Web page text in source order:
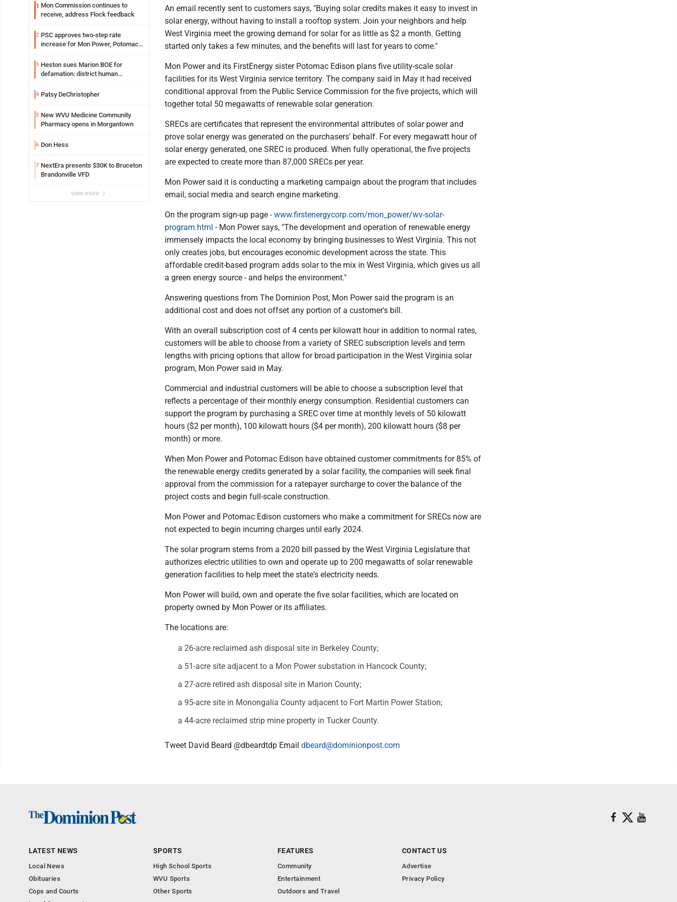
1 Mon Commission continues to
receive, address Flock feedback
2 PSC approves two-step rate
increase for Mon Power, Potomac
3 Heston sues Marion BOE for
defamation: district human
4 Patsy DeChristopher
5 New WVU Medicine Community
Pharmacy opens in Morgantown
6 Don Hess
7 NextEra presents $30K to Bruceton
Brandonville VFD
view more
An email recently sent to customers says, "Buying solar credits makes it easy to invest in
solar energy, without having to install a rooftop system. Join your neighbors and help
West Virginia meet the growing demand for solar for as little as $2 a month. Getting
started only takes a few minutes, and the benefits will last for years to come."
Mon Power and its FirstEnergy sister Potomac Edison plans five utility-scale solar
facilities for its West Virginia service territory. The company said in May it had received
conditional approval from the Public Service Commission for the five projects, which will
together total 50 megawatts of renewable solar generation.
SRECs are certificates that represent the environmental attributes of solar power and
prove solar energy was generated on the purchasers' behalf. For every megawatt hour of
solar energy generated, one SREC is produced. When fully operational, the five projects
are expected to create more than 87,000 SRECs per year.
Mon Power said it is conducting a marketing campaign about the program that includes
email, social media and search engine marketing.
On the program sign-up page -www.firstenergycorp.com/mon_power/wv-solar-
program.html - Mon Power says, "The development and operation of renewable energy
immensely impacts the local economy by bringing businesses to West Virginia. This not
only creates jobs, but encourages economic development across the state. This
affordable credit-based program adds solar to the mix in West Virginia, which gives us all
a green energy source - and helps the environment."
Answering questions from The Dominion Post, Mon Power said the program is an
additional cost and does not offset any portion of a customer's bill.
With an overall subscription cost of 4 cents per kilowatt hour in addition to normal rates,
customers will be able to choose from a variety of SREC subscription levels and term
lengths with pricing options that allow for broad participation in the West Virginia solar
program, Mon Power said in May.
Commercial and industrial customers will be able to choose a subscription level that
reflects a percentage of their monthly energy consumption. Residential customers can
support the program by purchasing a SREC over time at monthly levels of 50 kilowatt
hours ($2 per month), 100 kilowatt hours ($4 per month), 200 kilowatt hours ($8 per
month) or more.
When Mon Power and Potomac Edison have obtained customer commitments for 85% of
the renewable energy credits generated by a solar facility, the companies will seek final
approval from the commission for a ratepayer surcharge to cover the balance of the
project costs and begin full-scale construction.
Mon Power and Potomac Edison customers who make a commitment for SRECs now are
not expected to begin incurring charges until early 2024.
The solar program stems from a 2020 bill passed by the West Virginia Legislature that
authorizes electric utilities to own and operate up to 200 megawatts of solar renewable
generation facilities to help meet the state's electricity needs.
Mon Power will build, own and operate the five solar facilities, which are located on
property owned by Mon Power or its affiliates.
The locations are:
a 26-acre reclaimed ash disposal site in Berkeley County;
a 51-acre site adjacent to a Mon Power substation in Hancock County;
a 27-acre retired ash disposal site in Marion County;
a 95-acre site in Monongalia County adjacent to Fort Martin Power Station;
a 44-acre reclaimed strip mine property in Tucker County.
Tweet David Beard @dbeardtdp Email dbeard@dominionpost.com
LATEST NEWS
Local News
Obituaries
Cops and Courts
SPORTS
High School Sports
WVU Sports
Other Sports
FEATURES
Community
Entertainment
Outdoors and Travel
CONTACT US
Advertise
Privacy Policy